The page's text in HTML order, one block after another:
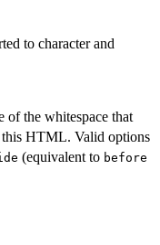
to character and
of the whitespace that
HTML. Valid options
(equivalent to before